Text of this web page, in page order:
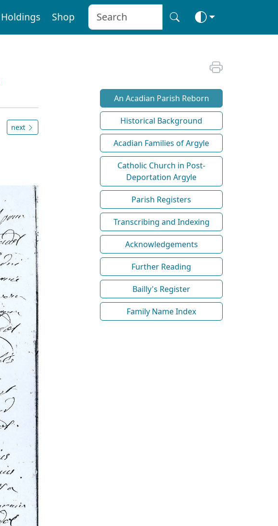
Holdings Shop
next
An Acadian Parish Reborn
Historical Background
Acadian Families of Argyle
Catholic Church in Post-
Deportation Argyle
Parish Registers
Transcribing and Indexing
Acknowledgements
Further Reading
Bailly's Register
Family Name Index